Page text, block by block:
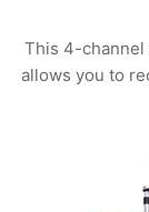
This 4-channel
allows you to